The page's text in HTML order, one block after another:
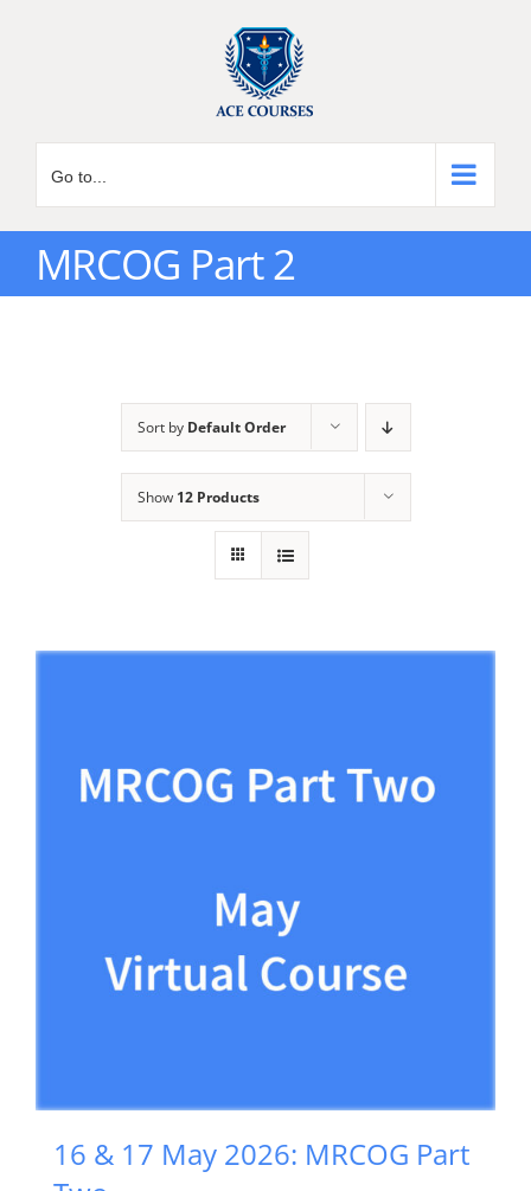
Go to...
MRCOG Part 2
Sort by Default Order
Show 12 Products
16 & 17 May 2026: MRCOG Part